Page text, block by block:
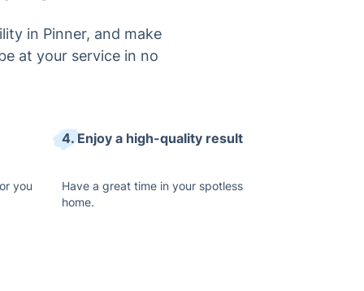
in Pinner, and make
at your service in no
you
4. Enjoy a high-quality result
Have a great time in your spotless
home.